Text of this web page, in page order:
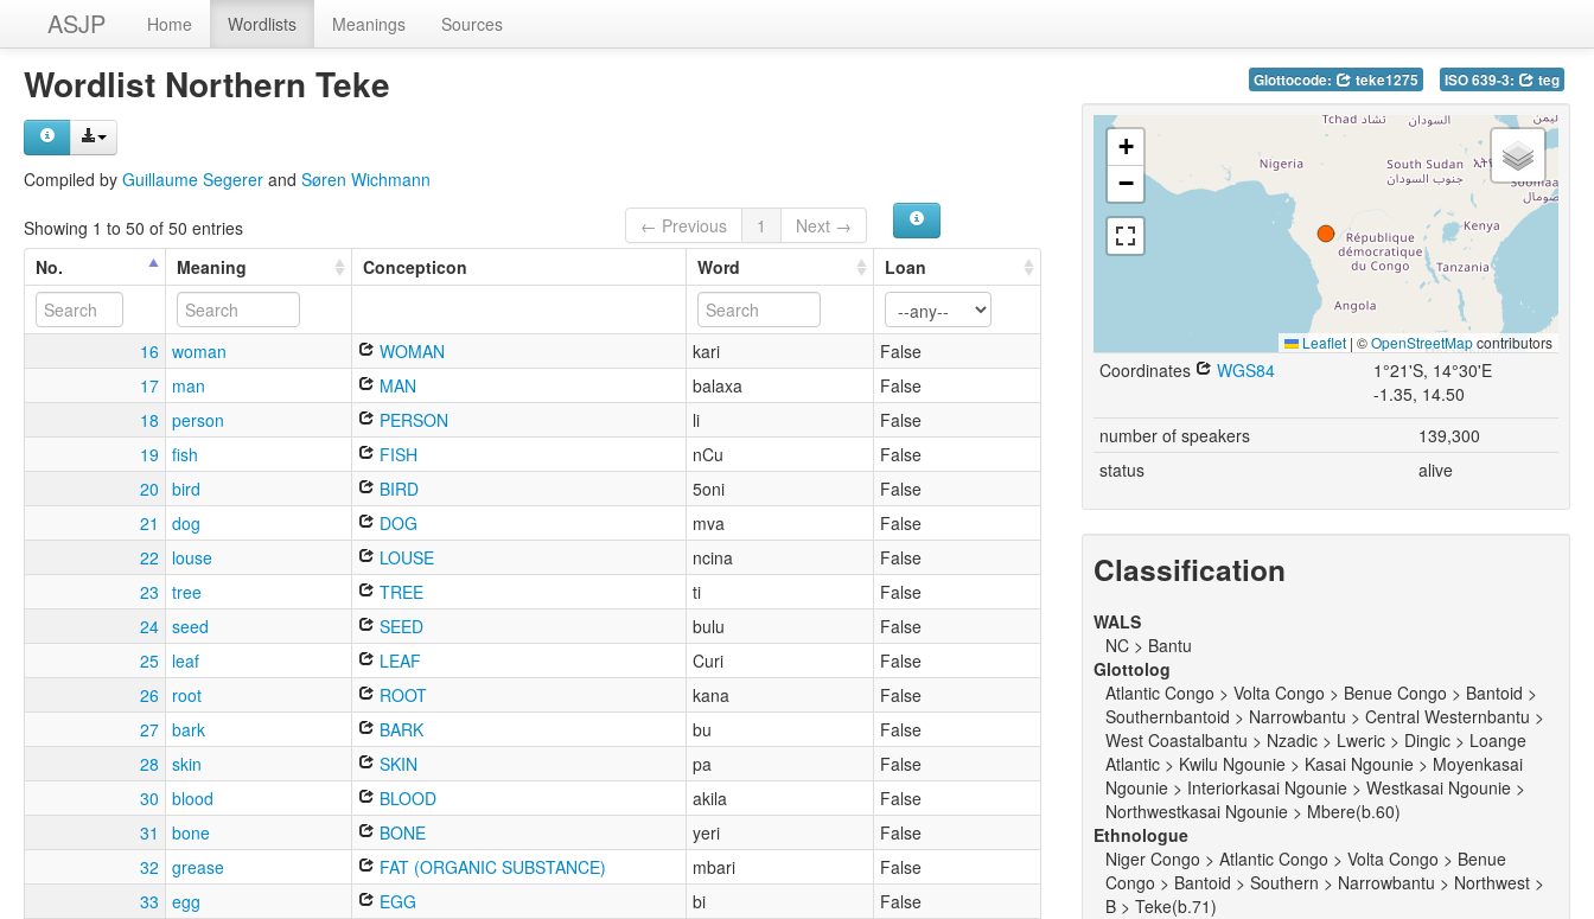
ASJP Home Wordlists Meanings Sources
Wordlist Northern Teke
Compiled by Guillaume Segerer and Søren Wichmann
Showing 1 to 50 of 50 entries ← Previous 1
Next →
No.
Meaning Concepticon Word Loan
16 woman WOMAN kari
False
17 man MAN balaxa
False
18
person PERSON li
False
19 fish FISH nCu
False
20
bird BIRD 5oni
False
21
dog DOG mva
False
22
louse LOUSE ncina
False
23
tree TREE ti
False
24 seed SEED bulu
False
25 leaf LEAF Curi
False
26
root ROOT kana
False
27 bark BARK bu
False
28
skin SKIN pa
False
30
blood BLOOD akila
False
31
bone BONE yeri
False
32
grease FAT (ORGANIC SUBSTANCE) mbari
False
33
egg EGG bi
False
Glottocode: teke1275 ISO 639-3: teg
+
−
Leaflet | ©OpenStreetMapcontributors
Coordinates WGS84
1°21'S, 14°30'E
-1.35, 14.50
number of speakers
139,300
status
alive
Classification
WALS
NC > Bantu
Glottolog
Atlantic Congo > Volta Congo > Benue Congo > Bantoid >
Southernbantoid > Narrowbantu > Central Westernbantu >
West Coastalbantu > Nzadic > Lweric > Dingic > Loange
Atlantic > Kwilu Ngounie > Kasai Ngounie > Moyenkasai
Ngounie > Interiorkasai Ngounie > Westkasai Ngounie >
Northwestkasai Ngounie > Mbere(b.60)
Ethnologue
Niger Congo > Atlantic Congo > Volta Congo > Benue
Congo > Bantoid > Southern > Narrowbantu > Northwest >
B > Teke(b.71)